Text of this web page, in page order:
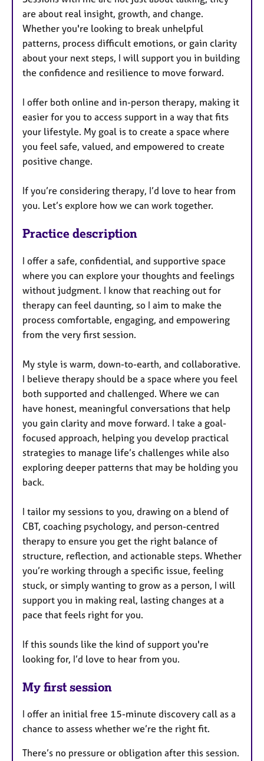
are about real insight, growth, and change.
Whether you're looking to break unhelpful
patterns, process difficult emotions, or gain clarity
about your next steps, I will support you in building
the confidence and resilience to move forward.
I offer both online and in-person therapy, making it
easier for you to access support in a way that fits
your lifestyle. My goal is to create a space where
you feel safe, valued, and empowered to create
positive change.
If you’re considering therapy, I’d love to hear from
you. Let’s explore how we can work together.
Practice description
I offer a safe, confidential, and supportive space
where you can explore your thoughts and feelings
without judgment. I know that reaching out for
therapy can feel daunting, so I aim to make the
process comfortable, engaging, and empowering
from the very first session.
My style is warm, down-to-earth, and collaborative.
I believe therapy should be a space where you feel
both supported and challenged. Where we can
have honest, meaningful conversations that help
you gain clarity and move forward. I take a goal-
focused approach, helping you develop practical
strategies to manage life’s challenges while also
exploring deeper patterns that may be holding you
back.
I tailor my sessions to you, drawing on a blend of
CBT, coaching psychology, and person-centred
therapy to ensure you get the right balance of
structure, reflection, and actionable steps. Whether
you’re working through a specific issue, feeling
stuck, or simply wanting to grow as a person, I will
support you in making real, lasting changes at a
pace that feels right for you.
If this sounds like the kind of support you're
looking for, I’d love to hear from you.
My first session
I offer an initial free 15-minute discovery call as a
chance to assess whether we’re the right fit.
There’s no pressure or obligation after this session.